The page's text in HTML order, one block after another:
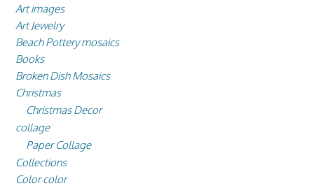
Art images
Art Jewelry
Beach Pottery mosaics
Books
Broken Dish Mosaics
Christmas
Christmas Decor
collage
Paper Collage
Collections
Color color